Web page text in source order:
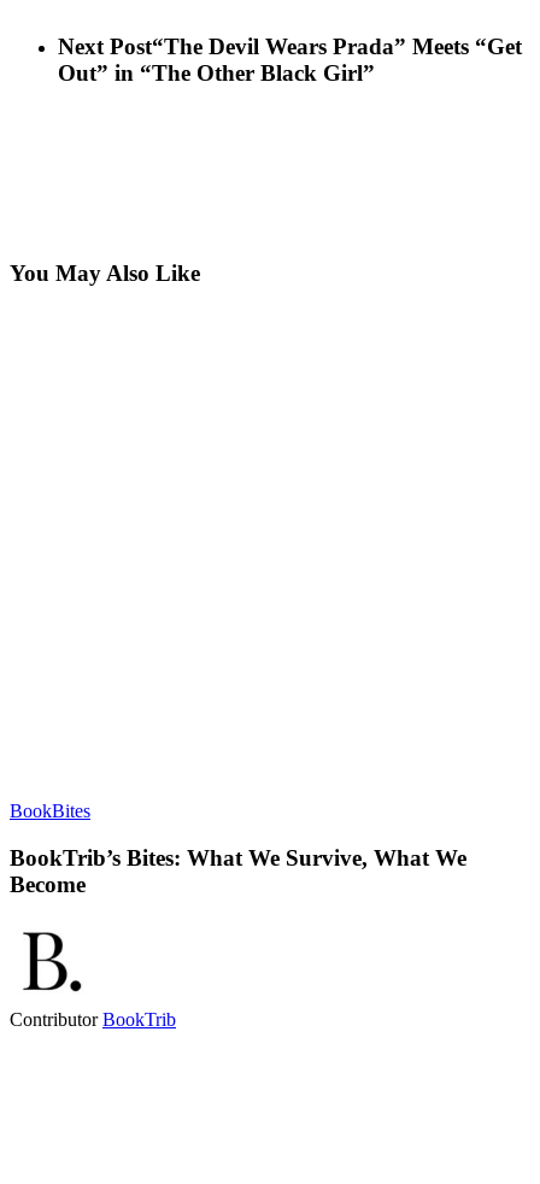
Next Post“The Devil Wears Prada” Meets “Get
Out” in “The Other Black Girl”
You May Also Like
BookBites
BookTrib’s Bites: What We Survive, What We
Become
ContributorBookTrib